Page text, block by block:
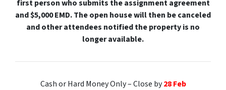
first person who submits the assignment agreement
and $5,000 EMD. The open house will then be canceled
and other attendees notified the property is no
longer available.
Cash or Hard Money Only – Close by28 Feb